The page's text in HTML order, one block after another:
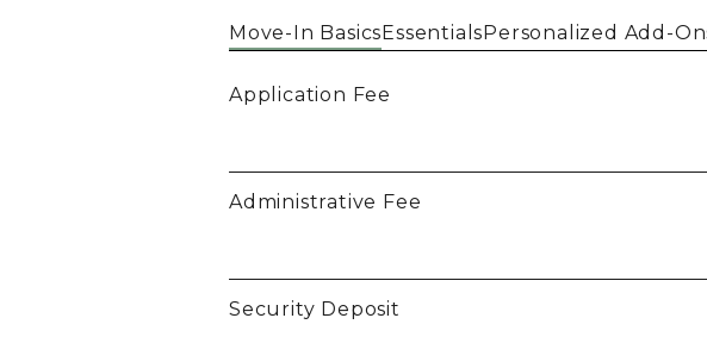
Move-In BasicsEssentialsPersonalized Add-
Application Fee
Administrative Fee
Security Deposit